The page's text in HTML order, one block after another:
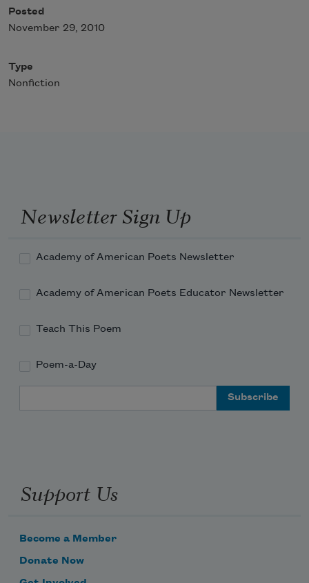
Posted
November 29, 2010
Type
Nonfiction
Newsletter Sign Up
Academy of American Poets Newsletter
Academy of American Poets Educator Newsletter
Teach This Poem
Poem-a-Day
Support Us
Become a Member
Donate Now